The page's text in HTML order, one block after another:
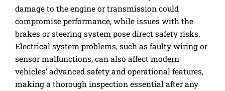
damage to the engine or transmission could
compromise performance, while issues with the
brakes or steering system pose direct safety risks.
Electrical system problems, such as faulty wiring or
sensor malfunctions, can also affect modern
vehicles’ advanced safety and operational features,
making a thorough inspection essential after any